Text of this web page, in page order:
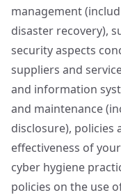
management
disaster recovery),
security aspects
suppliers and
and information
and maintenance
disclosure), policies
effectiveness of
cyber hygiene
policies on the use